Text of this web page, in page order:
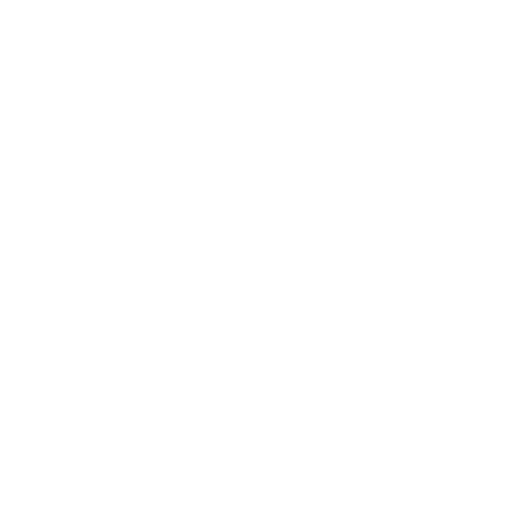
the cost of
i'll lose time
drug plan, so